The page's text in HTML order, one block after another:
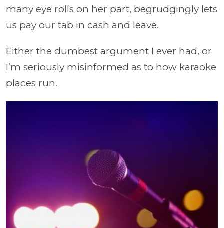
many eye rolls on her part, begrudgingly lets
us pay our tab in cash and leave.
Either the dumbest argument I ever had, or
I’m seriously misinformed as to how karaoke
places run.